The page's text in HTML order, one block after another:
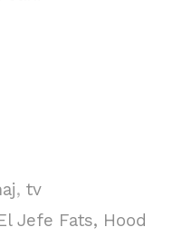
,tv
Jefe Fats, Hood